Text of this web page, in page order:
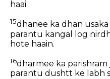
haai.
15dhanee ka dhan
parantu kangal log
hote haain.
16dharmee ka parishram
parantu dushtt ke labh